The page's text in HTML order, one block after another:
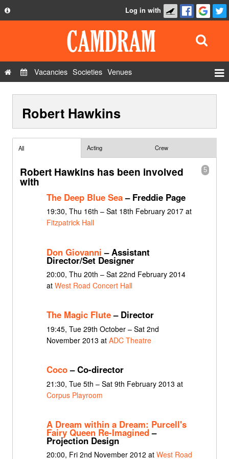
Privacy Policy
Contact Us
Log in with
Vacancies Societies Venues
Show Admin
Robert Hawkins
All Acting Crew
5
Robert Hawkins has been involved
with
The Deep Blue Sea– Freddie Page
19:30, Thu 16th – Sat 18th February 2017 at
Fitzpatrick Hall
Don Giovanni – Assistant
Director/Set Designer
20:00, Thu 20th – Sat 22nd February 2014
at West Road Concert Hall
The Magic Flute– Director
19:45, Tue 29th October – Sat 2nd
November 2013 at ADC Theatre
Coco– Co-director
21:30, Tue 5th – Sat 9th February 2013 at
Corpus Playroom
A Dream within a Dream: Purcell's
Fairy Queen Re-Imagined–
Projection Design
20:00, Fri 2nd November 2012 at West Road